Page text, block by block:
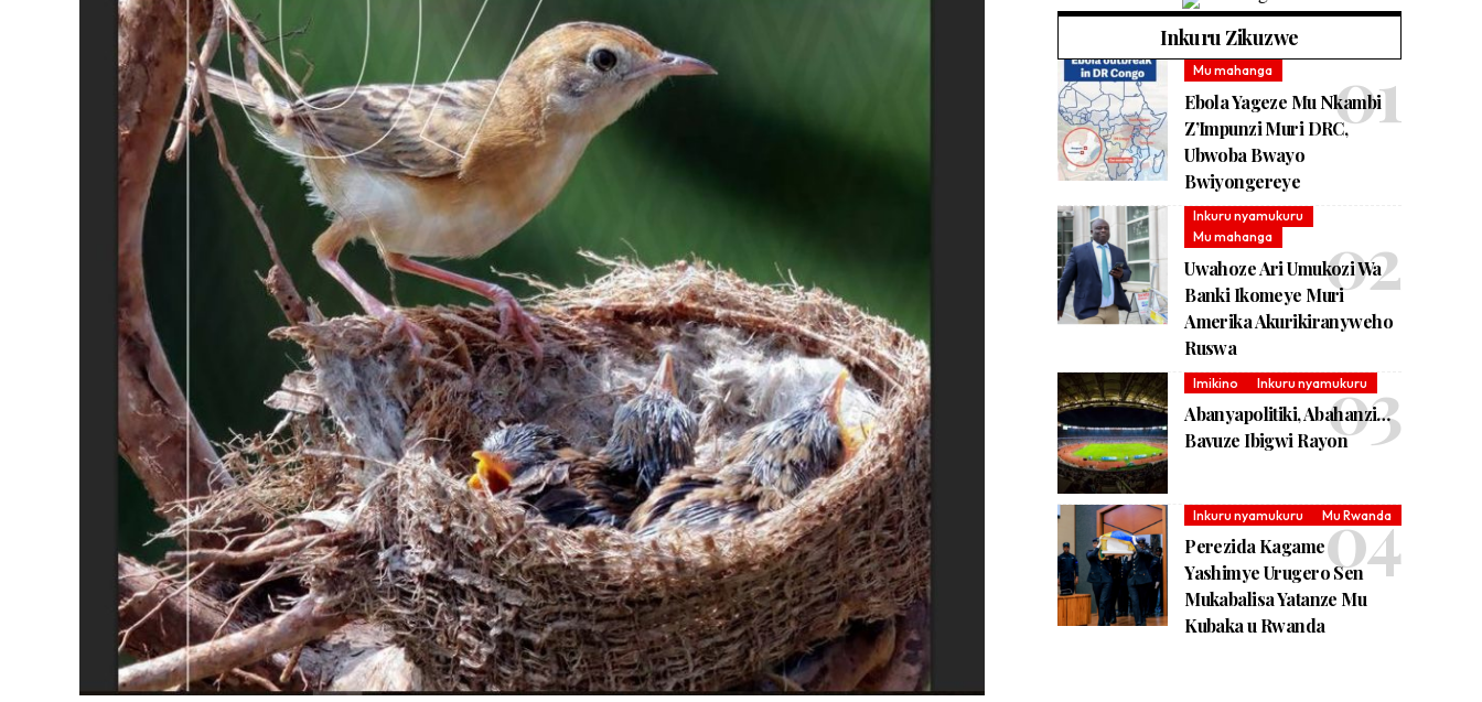
Inkuru Zikuzwe
Mu mahanga
Ebola Yageze Mu Nkambi
Z’Impunzi Muri DRC,
Ubwoba Bwayo
Bwiyongereye
Inkuru nyamukuru
Mu mahanga
Uwahoze Ari Umukozi Wa
Banki Ikomeye Muri
Amerika Akurikiranyweho
Ruswa
Imikino Inkuru nyamukuru
Abanyapolitiki, Abahanzi…
Bavuze Ibigwi Rayon
Inkuru nyamukuru Mu Rwanda
Perezida Kagame
Yashimye Urugero Sen
Mukabalisa Yatanze Mu
Kubaka u Rwanda